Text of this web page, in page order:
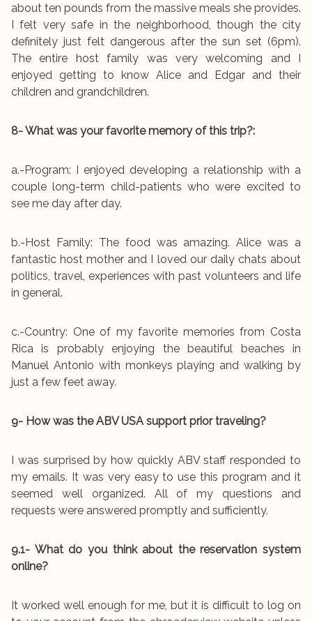
about ten pounds from the massive meals she provides.
I felt very safe in the neighborhood, though the city
definitely just felt dangerous after the sun set (6pm).
The entire host family was very welcoming and I
enjoyed getting to know Alice and Edgar and their
children and grandchildren.
8- What was your favorite memory of this trip?:
a.-Program: I enjoyed developing a relationship with a
couple long-term child-patients who were excited to
see me day after day.
b.-Host Family: The food was amazing. Alice was a
fantastic host mother and I loved our daily chats about
politics, travel, experiences with past volunteers and life
in general.
c.-Country: One of my favorite memories from Costa
Rica is probably enjoying the beautiful beaches in
Manuel Antonio with monkeys playing and walking by
just a few feet away.
9- How was the ABV USA support prior traveling?
I was surprised by how quickly ABV staff responded to
my emails. It was very easy to use this program and it
seemed well organized. All of my questions and
requests were answered promptly and sufficiently.
9.1- What do you think about the reservation system
online?
It worked well enough for me, but it is difficult to log on